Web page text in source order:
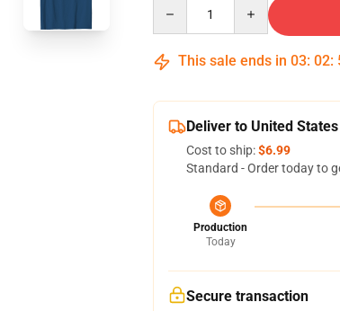
This sale ends in 03: 02:
Deliver to United States
Cost to ship:$6.99
Standard - Order today to
Production
Today
Secure transaction